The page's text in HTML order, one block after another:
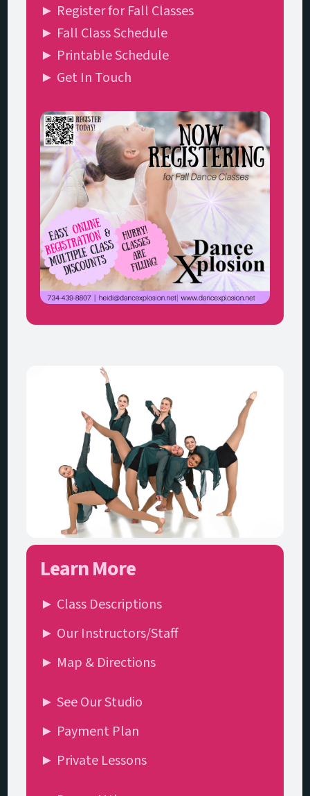
► Register for Fall Classes
► Fall Class Schedule
► Printable Schedule
► Get In Touch
Learn More
► Class Descriptions
► Our Instructors/Staff
► Map & Directions
► See Our Studio
► Payment Plan
► Private Lessons